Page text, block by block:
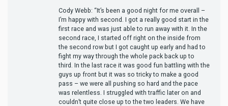
Cody Webb: “It’s been a good night for me overall –
I’m happy with second. I got a really good start in the
first race and was just able to run away with it. In the
second race, I started off right on the inside from
the second row but I got caught up early and had to
fight my way through the whole pack back up to
third. In the last race it was good fun battling with the
guys up front but it was so tricky to make a good
pass – we were all pushing so hard and the pace
was relentless. I struggled with traffic later on and
couldn’t quite close up to the two leaders. We have